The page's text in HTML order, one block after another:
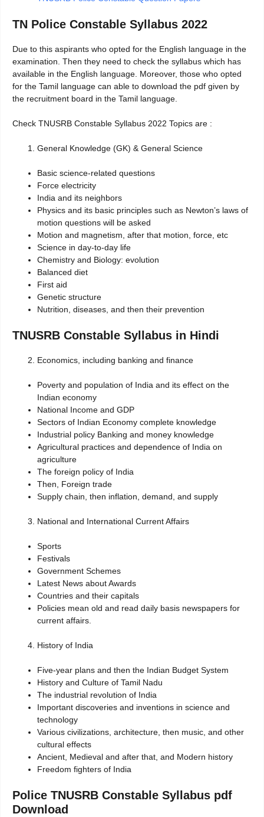
TN Police Constable Syllabus 2022
Due to this aspirants who opted for the English language in the
examination. Then they need to check the syllabus which has
available in the English language. Moreover, those who opted
for the Tamil language can able to download the pdf given by
the recruitment board in the Tamil language.
Check TNUSRB Constable Syllabus 2022 Topics are :
General Knowledge (GK) & General Science
Basic science-related questions
Force electricity
India and its neighbors
Physics and its basic principles such as Newton’s laws of
motion questions will be asked
Motion and magnetism, after that motion, force, etc
Science in day-to-day life
Chemistry and Biology: evolution
Balanced diet
First aid
Genetic structure
Nutrition, diseases, and then their prevention
TNUSRB Constable Syllabus in Hindi
Economics, including banking and finance
Poverty and population of India and its effect on the
Indian economy
National Income and GDP
Sectors of Indian Economy complete knowledge
Industrial policy Banking and money knowledge
Agricultural practices and dependence of India on
agriculture
The foreign policy of India
Then, Foreign trade
Supply chain, then inflation, demand, and supply
National and International Current Affairs
Sports
Festivals
Government Schemes
Latest News about Awards
Countries and their capitals
Policies mean old and read daily basis newspapers for
current affairs.
History of India
Five-year plans and then the Indian Budget System
History and Culture of Tamil Nadu
The industrial revolution of India
Important discoveries and inventions in science and
technology
Various civilizations, architecture, then music, and other
cultural effects
Ancient, Medieval and after that, and Modern history
Freedom fighters of India
Police TNUSRB Constable Syllabus pdf
Download